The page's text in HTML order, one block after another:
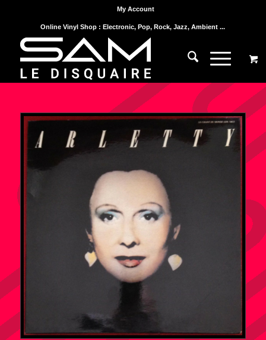
My Account
Online Vinyl Shop : Electronic, Pop, Rock, Jazz, Ambient ...